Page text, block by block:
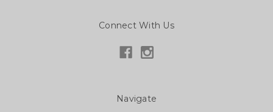
Connect With Us
Navigate